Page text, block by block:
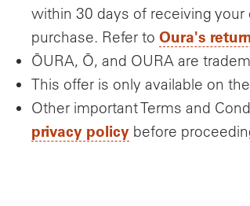
within 30 days of receiving
purchase. Refer to Oura's
ŌURA, Ō, and OURA are
This offer is only available on
Other important Terms and
privacy policy before